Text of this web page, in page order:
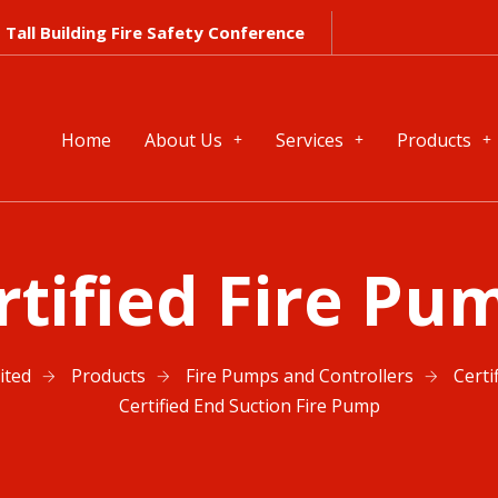
Tall Building Fire Safety Conference
Home About Us Services Products
Fire
Products Fire Pumps and Controllers
Certified End Suction Fire Pump